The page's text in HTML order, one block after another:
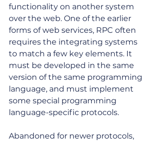
functionality on another system
over the web. One of the earlier
forms of web services, RPC often
requires the integrating systems
to match a few key elements. It
must be developed in the same
version of the same programming
language, and must implement
some special programming
language-specific protocols.
Abandoned for newer protocols,